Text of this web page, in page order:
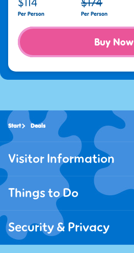
Per Person Per Person
Buy Now
Start Deals
Visitor Information
Things to Do
Security & Privacy